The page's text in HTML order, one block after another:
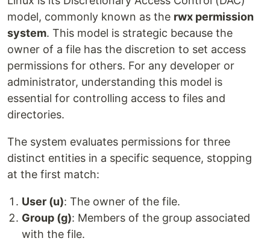
model, commonly known as the rwx permission
system. This model is strategic because the
owner of a file has the discretion to set access
permissions for others. For any developer or
administrator, understanding this model is
essential for controlling access to files and
directories.
The system evaluates permissions for three
distinct entities in a specific sequence, stopping
at the first match:
User (u): The owner of the file.
Group (g): Members of the group associated
with the file.